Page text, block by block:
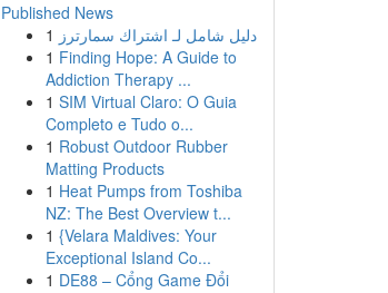
Published News
1 دليل شامل لـ اشتراك سمارترز
1 Finding Hope: A Guide to
Addiction Therapy ...
1 SIM Virtual Claro: O Guia
Completo e Tudo o...
1 Robust Outdoor Rubber
Matting Products
1 Heat Pumps from Toshiba
NZ: The Best Overview t...
1 {Velara Maldives: Your
Exceptional Island Co...
1 DE88 – Cổng Game Đổi